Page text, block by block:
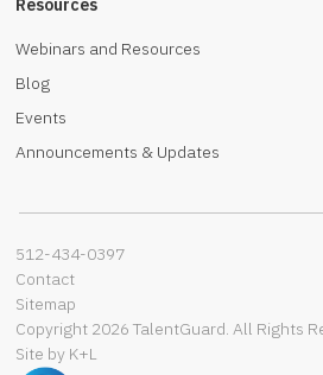
Resources
Webinars and Resources
Blog
Events
Announcements & Updates
512-434-0397‬
Contact
Sitemap
Copyright 2026 TalentGuard. All Rights
Site by K+L